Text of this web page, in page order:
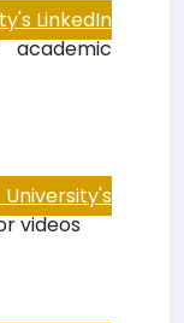
LinkedIn
videos